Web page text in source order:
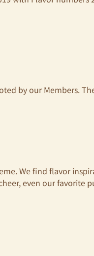
by our Members.
We find flavor
even our favorite